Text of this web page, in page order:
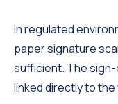
In regulated
paper signature
sufficient. The
linked directly to